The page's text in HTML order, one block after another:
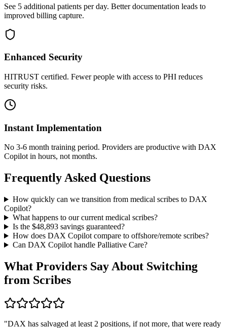
See 5 additional patients per day. Better documentation leads to
improved billing capture.
Enhanced Security
HITRUST certified. Fewer people with access to PHI reduces
security risks.
Instant Implementation
No 3-6 month training period. Providers are productive with DAX
Copilot in hours, not months.
Frequently Asked Questions
How quickly can we transition from medical scribes to DAX
Copilot?
What happens to our current medical scribes?
Is the $48,893savings guaranteed?
How does DAX Copilot compare to offshore/remote scribes?
Can DAX Copilot handle Palliative Care?
What Providers Say About Switching
from Scribes
"DAX has salvaged at least 2 positions, if not more, that were ready